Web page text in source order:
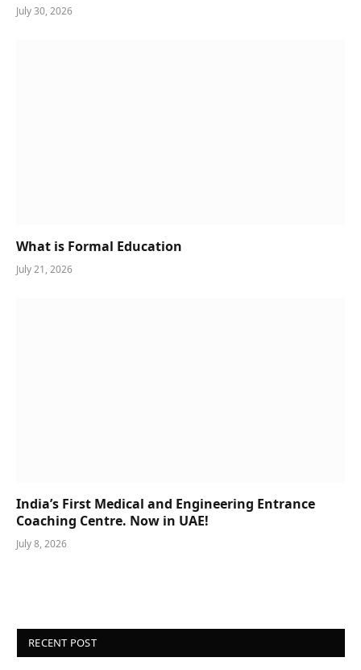
July 30, 2026
What is Formal Education
July 21, 2026
India’s First Medical and Engineering Entrance
Coaching Centre. Now in UAE!
July 8, 2026
RECENT POST